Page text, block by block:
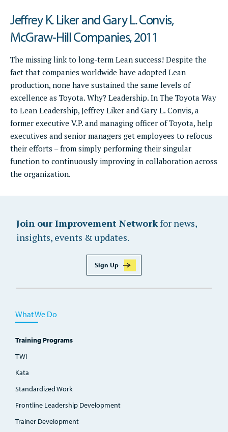
Jeffrey K. Liker and Gary L. Convis,
McGraw-Hill Companies, 2011
The missing link to long-term Lean success! Despite the
fact that companies worldwide have adopted Lean
production, none have sustained the same levels of
excellence as Toyota. Why? Leadership. In The Toyota Way
to Lean Leadership, Jeffrey Liker and Gary L. Convis, a
former executive V.P. and managing officer of Toyota, help
executives and senior managers get employees to refocus
their efforts – from simply performing their singular
function to continuously improving in collaboration across
the organization.
Join our Improvement Networkfor news,
insights, events & updates.
Sign Up
What We Do
Training Programs
TWI
Kata
Standardized Work
Frontline Leadership Development
Trainer Development